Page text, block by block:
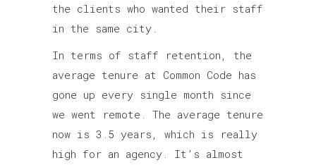
the clients who wanted their staff
in the same city.
In terms of staff retention, the
average tenure at Common Code has
gone up every single month since
we went remote. The average tenure
now is 3.5 years, which is really
high for an agency. It’s almost